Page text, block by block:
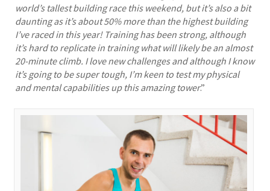
world’s tallest building race this weekend, but it’s also a bit
daunting as it’s about 50% more than the highest building
I’ve raced in this year! Training has been strong, although
it’s hard to replicate in training what will likely be an almost
20-minute climb. I love new challenges and although I know
it’s going to be super tough, I’m keen to test my physical
and mental capabilities up this amazing tower.”